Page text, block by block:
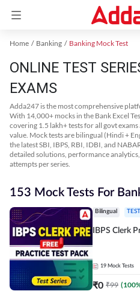
Home Banking Banking Mock Test
ONLINE TEST
EXAMS
Adda247 is the most comprehensive
With 14,000+ mocks in the Bank Excel
covering 1.5 lakh+ tests for all govt
value. Mock tests are bilingual (Hindi +
the latest SBI, IBPS, RBI, IDBI, and
detailed solutions, performance
attempts per series.
153 Mock Tests For
Bilingual
IBPS Clerk
19 Mock Tests
₹0 ₹99 (100